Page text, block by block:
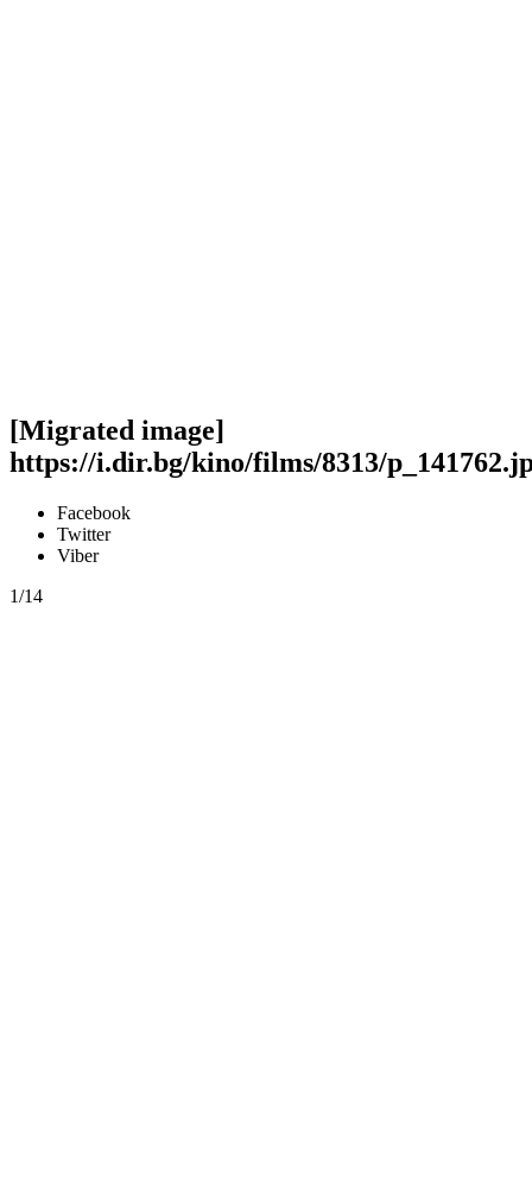
[Migrated image]
https://i.dir.bg/kino/films/8313/
Facebook
Twitter
Viber
1/14